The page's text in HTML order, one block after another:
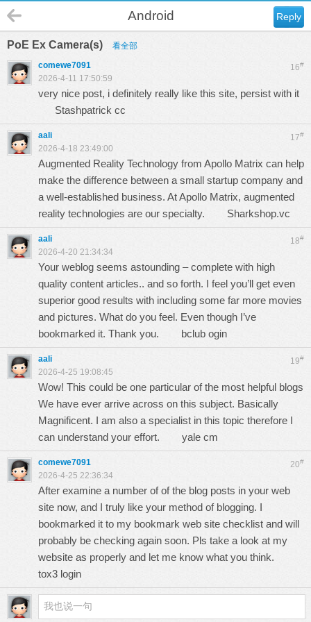
Reply
Android
PoE Ex Camera(s) 看全部
16#
comewe7091
2026-4-11 17:50:59
very nice post, i definitely really like this site, persist with it
Stashpatrick cc
17#
aali
2026-4-18 23:49:00
Augmented Reality Technology from Apollo Matrix can help
make the difference between a small startup company and
a well-established business. At Apollo Matrix, augmented
reality technologies are our specialty. Sharkshop.vc
18#
aali
2026-4-20 21:34:34
Your weblog seems astounding – complete with high
quality content articles.. and so forth. I feel you’ll get even
superior good results with including some far more movies
and pictures. What do you feel. Even though I’ve
bookmarked it. Thank you. bclub ogin
19#
aali
2026-4-25 19:08:45
Wow! This could be one particular of the most helpful blogs
We have ever arrive across on this subject. Basically
Magnificent. I am also a specialist in this topic therefore I
can understand your effort. yale cm
20#
comewe7091
2026-4-25 22:36:34
After examine a number of of the blog posts in your web
site now, and I truly like your method of blogging. I
bookmarked it to my bookmark web site checklist and will
probably be checking again soon. Pls take a look at my
website as properly and let me know what you think.
tox3 login